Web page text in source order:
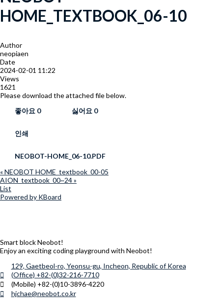
HOME_TEXTBOOK_06-10
Author
neopiaen
Date
2024-02-01 11:22
Views
1621
Please download the attached file below.
좋아요 0 싫어요 0
인쇄
NEOBOT-HOME_06-10.PDF
«NEOBOT HOME_textbook_00-05
AION_textbook_00~24»
List
Powered by KBoard
Smart block Neobot!
Enjoy an exciting coding playground with Neobot!
129, Gaetbeol-ro, Yeonsu-gu, Incheon, Republic of Korea
(Office) +82-(0)32-216-7710
(Mobile) +82-(0)10-3896-4220
hjchae@neobot.co.kr